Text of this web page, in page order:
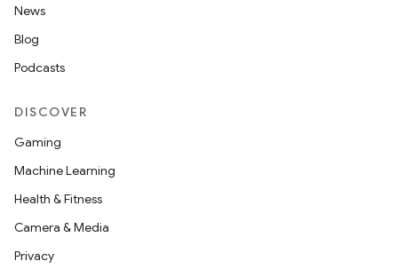
News
Blog
Podcasts
DISCOVER
Gaming
Machine Learning
Health & Fitness
Camera & Media
Privacy